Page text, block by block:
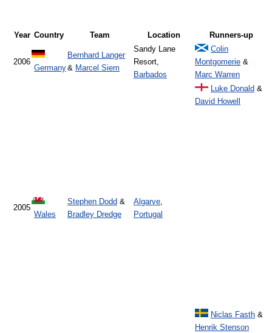
Year Country Team Location Runners-up
2006
Germany
Bernhard Langer
& Marcel Siem
Sandy Lane
Resort,
Barbados
Colin
Montgomerie &
Marc Warren
2005
Wales
Stephen Dodd &
Bradley Dredge
Algarve,
Portugal
Luke Donald &
David Howell
Niclas Fasth &
Henrik Stenson